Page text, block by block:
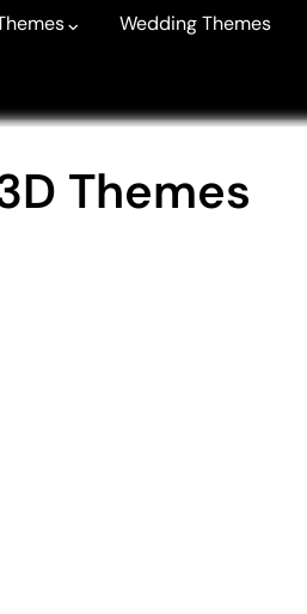
Wedding Themes
Themes